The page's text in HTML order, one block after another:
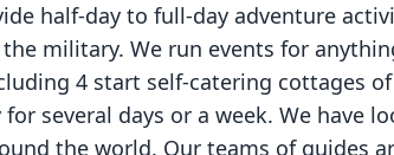
half-day to full-day adventure
military. We run events for
4 start self-catering cottages
several days or a week. We have
the world. Our teams of guides